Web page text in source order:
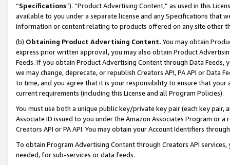
“Specifications”). “Product Advertising Content,” as used in this
available to you under a separate license and any Specifications that
information or content relating to products offered on any site other
(b) Obtaining Product Advertising Content. You may obtain
express prior written approval, you may also obtain Product
Feeds. If you obtain Product Advertising Content through Data Feeds,
we may change, deprecate, or republish Creators API, PA API or Data
to time, and you agree that it is your responsibility to ensure that your
current requirements (including this License and all Program Policies).
You must use both a unique public key/private key pair (each key pair,
Associate ID issued to you under the Amazon Associates Program or
Creators API or PA API. You may obtain your Account Identifiers
To obtain Program Advertising Content through Creators API
needed, for sub-services or data feeds.